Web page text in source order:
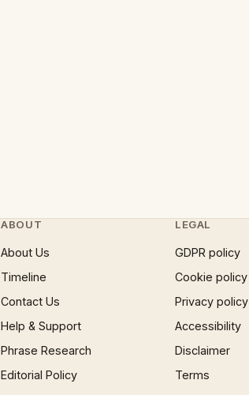
ABOUT
About Us
Timeline
Contact Us
Help & Support
Phrase Research
Editorial Policy
LEGAL
GDPR policy
Cookie policy
Privacy policy
Accessibility
Disclaimer
Terms